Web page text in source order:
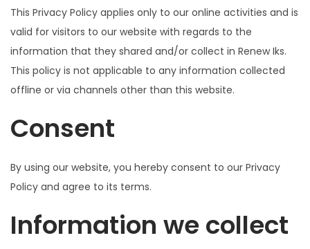
This Privacy Policy applies only to our online activities and is
valid for visitors to our website with regards to the
information that they shared and/or collect in Renew Iks.
This policy is not applicable to any information collected
offline or via channels other than this website.
Consent
By using our website, you hereby consent to our Privacy
Policy and agree to its terms.
Information we collect